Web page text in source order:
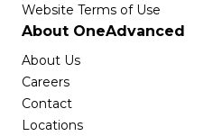
Website Terms of Use
About OneAdvanced
About Us
Careers
Contact
Locations